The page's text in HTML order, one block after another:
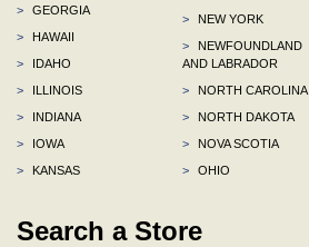
>
GEORGIA
>
HAWAII
>
IDAHO
>
ILLINOIS
>
INDIANA
>
IOWA
>
KANSAS
>
NEW YORK
>
NEWFOUNDLAND
AND LABRADOR
>
NORTH CAROLINA
>
NORTH DAKOTA
>
NOVA SCOTIA
>
OHIO
Search a Store